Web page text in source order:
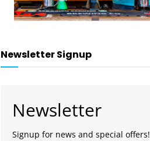
Newsletter Signup
Newsletter
Signup for news and special offers!